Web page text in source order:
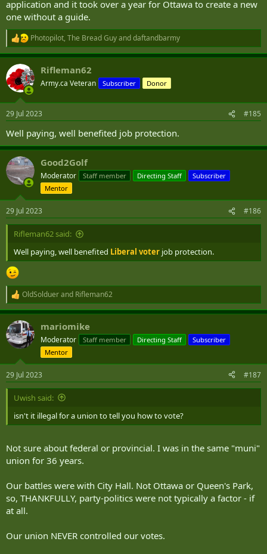
application and it took over a year for Ottawa to create a new
one without a guide.
R
e
a
c
t
i
s
Photopilot, The Bread Guyanddaftandbarmy
Rifleman62
Army.ca Veteran Subscriber Donor
29 Jul 2023 #185
Well paying, well benefited job protection.
Good2Golf
Moderator Staff member Directing Staff
Subscriber
Mentor
29 Jul 2023 #186
Rifleman62 said:
Well paying, well benefited Liberal voter job protection.
R
e
a
c
t
i
n
s
:
OldSolduerand Rifleman62
mariomike
Moderator Staff member Directing Staff
Subscriber
Mentor
29 Jul 2023 #187
Uwish said:
isn't it illegal for a union to tell you how to vote?
Not sure about federal or provincial. I was in the same "muni"
union for 36 years.
Our battles were with City Hall. Not Ottawa or Queen's Park,
so, THANKFULLY, party-politics were not typically a factor - if
at all.
Our union NEVER controlled our votes.